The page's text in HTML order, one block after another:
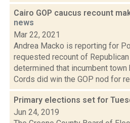
Cairo GOP caucus recount
news
Mar 22, 2021
Andrea Macko is reporting for
requested recount of
determined that incumbent
Cords did win the GOP nod for
Primary elections set for
Jun 24, 2019